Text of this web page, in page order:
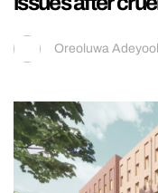
Oreoluwa